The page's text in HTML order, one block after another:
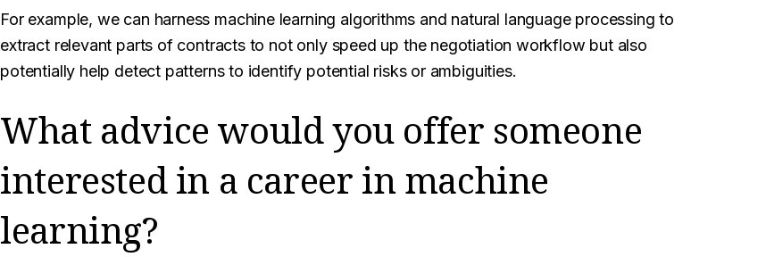
For example, we can harness machine learning algorithms and natural language processing to
extract relevant parts of contracts to not only speed up the negotiation workflow but also
potentially help detect patterns to identify potential risks or ambiguities.
What advice would you offer someone
interested in a career in machine
learning?